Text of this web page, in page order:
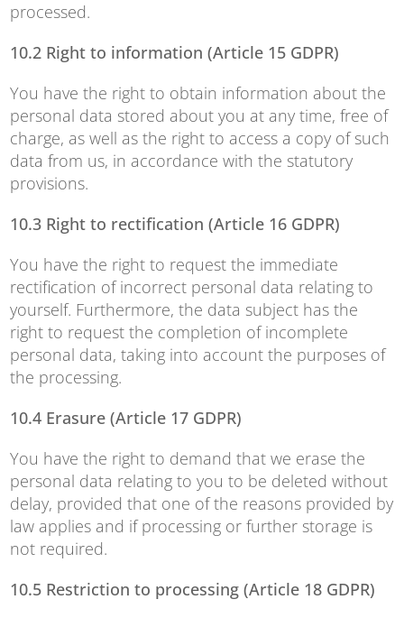
processed.
10.2 Right to information (Article 15 GDPR)
You have the right to obtain information about the
personal data stored about you at any time, free of
charge, as well as the right to access a copy of such
data from us, in accordance with the statutory
provisions.
10.3 Right to rectification (Article 16 GDPR)
You have the right to request the immediate
rectification of incorrect personal data relating to
yourself. Furthermore, the data subject has the
right to request the completion of incomplete
personal data, taking into account the purposes of
the processing.
10.4 Erasure (Article 17 GDPR)
You have the right to demand that we erase the
personal data relating to you to be deleted without
delay, provided that one of the reasons provided by
law applies and if processing or further storage is
not required.
10.5 Restriction to processing (Article 18 GDPR)